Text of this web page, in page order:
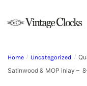
Home / Uncategorized /
Satinwood & MOP inlay –